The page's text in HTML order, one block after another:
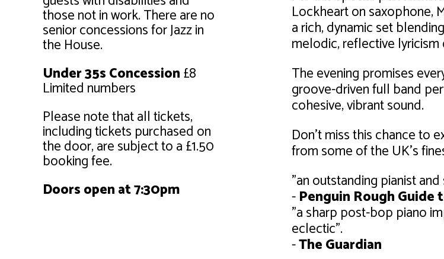
those not in work. There are no
senior concessions for Jazz in
the House.
Under 35s Concession£8
Limited numbers
Please note that all tickets,
including tickets purchased on
the door, are subject to a £1.50
booking fee.
Doors open at 7:30pm
Lockheart on saxophone,
a rich, dynamic set
melodic, reflective lyricism
The evening promises
groove-driven full band
cohesive, vibrant sound.
Don't miss this chance to
from some of the UK's
"an outstanding pianist
-Penguin Rough Guide
"a sharp post-bop piano
eclectic".
-The Guardian